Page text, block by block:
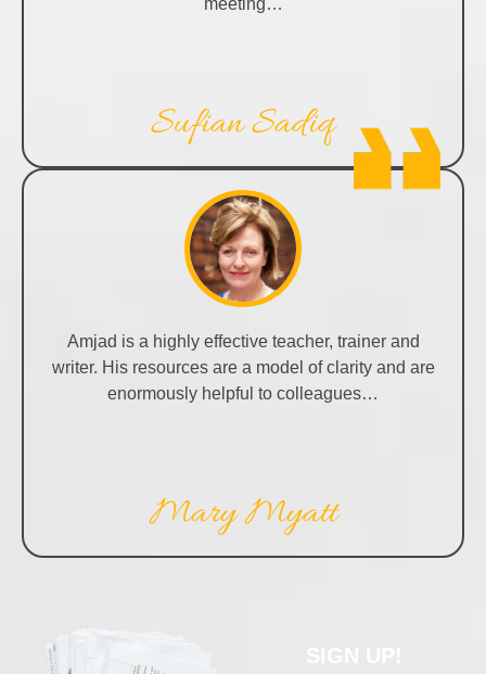
Sufian Sadiq
Amjad is a highly effective teacher, trainer and
writer. His resources are a model of clarity and are
enormously helpful to colleagues…
Mary Myatt